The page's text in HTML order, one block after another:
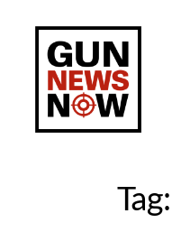
content
Tag: